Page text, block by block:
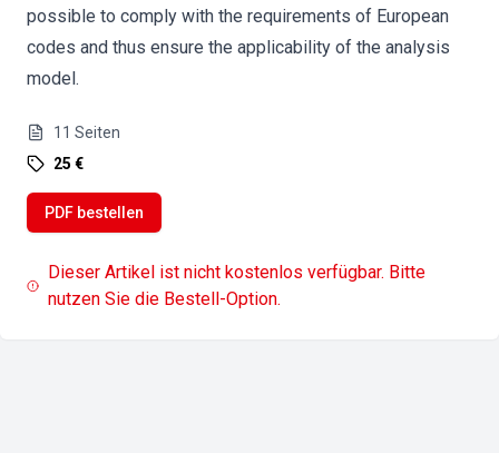
possible to comply with the requirements of European
codes and thus ensure the applicability of the analysis
model.
11 Seiten
25 €
PDF bestellen
Dieser Artikel ist nicht kostenlos verfügbar. Bitte
nutzen Sie die Bestell-Option.